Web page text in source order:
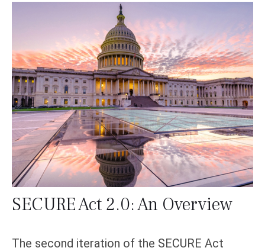
SECURE Act 2.0: An Overview
The second iteration of the SECURE Act